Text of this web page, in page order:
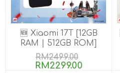
🆕 Xiaomi 17T [12GB
RAM | 512GB ROM]
RM2499.00
RM2299.00